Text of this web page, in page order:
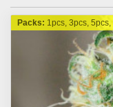
Packs: 1pcs, 3pcs,